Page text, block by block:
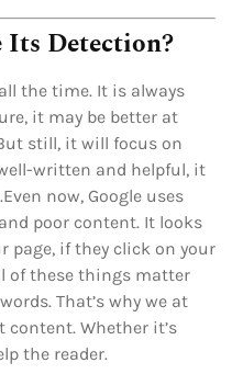
Detection?
the time. It is always
it may be better at
still, it will focus on
written and helpful, it
now, Google uses
poor content. It looks
page, if they click on your
of these things matter
That’s why we at
Whether it’s
the reader.